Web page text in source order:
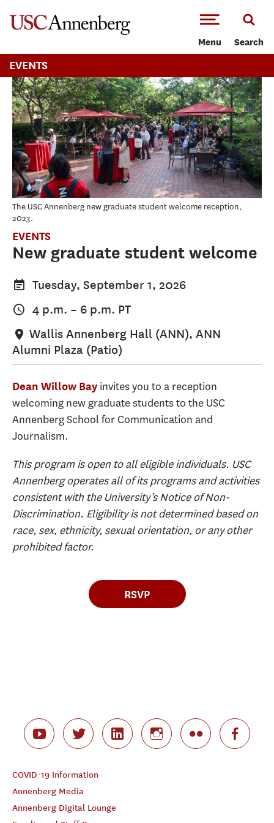
Menu Search
EVENTS
The USC Annenberg new graduate student welcome reception,
2023.
EVENTS
New graduate student welcome
Tuesday, September 1, 2026
4 p.m. – 6 p.m. PT
Wallis Annenberg Hall (ANN), ANN
Alumni Plaza (Patio)
Dean Willow Bayinvites you to a reception
welcoming new graduate students to the USC
Annenberg School for Communication and
Journalism.
This program is open to all eligible individuals. USC
Annenberg operates all of its programs and activities
consistent with the University’s Notice of Non-
Discrimination. Eligibility is not determined based on
race, sex, ethnicity, sexual orientation, or any other
prohibited factor.
RSVP
COVID-19 Information
Annenberg Media
Annenberg Digital Lounge